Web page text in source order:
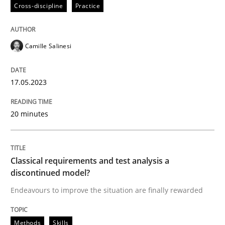
READ ARTICLE
Methods
Classical requirements and test
Endeavours to improve the situation are finally
Written by
25. January 2023 · 22 minutes read
Cross-discipline Practice
Camille Salinesi
17.05.2023
20 minutes
Classical requirements and test analysis a
discontinued model?
Endeavours to improve the situation are finally rewarded
Methods Skills